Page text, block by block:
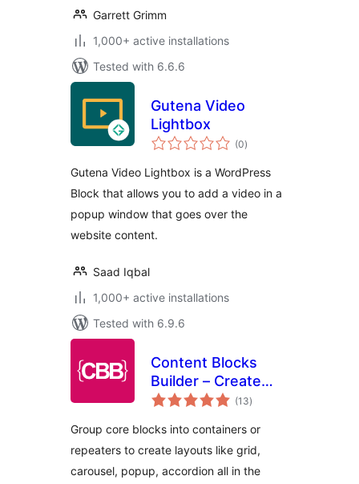
Garrett Grimm
1,000+ active installations
Tested with 6.6.6
Gutena Video
Lightbox
(0total
ratings
)
Gutena Video Lightbox is a WordPress
Block that allows you to add a video in a
popup window that goes over the
website content.
Saad Iqbal
1,000+ active installations
Tested with 6.9.6
Content Blocks
Builder – Create
blocks, repeater
carousel, grid,
popup layouts
(13total
ratings
)
Group core blocks into containers or
repeaters to create layouts like grid,
carousel, popup, accordion all in the